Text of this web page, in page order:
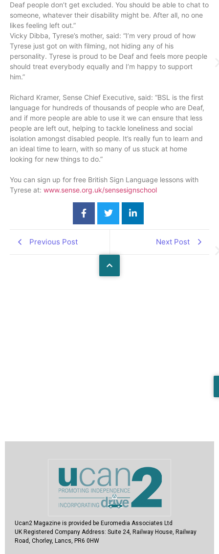
Deaf people don’t get excluded. You should be able to chat to
someone, whatever their disability might be. After all, no one
likes feeling left out.”
Vicky Dibba, Tyrese’s mother, said: “I’m very proud of how
Tyrese just got on with filming, not hiding any of his
personality. Tyrese is proud to be Deaf and feels more people
should treat everybody equally and I’m happy to support
him.”
Richard Kramer, Sense Chief Executive, said: “BSL is the first
language for hundreds of thousands of people who are Deaf,
and if more people are able to use it we can ensure that less
people are left out, helping to tackle loneliness and social
isolation amongst disabled people. It’s really fun to learn and
an ideal time to learn, with so many of us stuck at home
looking for new things to do.”
You can sign up for free British Sign Language lessons with
Tyrese at: www.sense.org.uk/sensesignschool
Previous Post Next Post
Ucan2 Magazine is provided be Euromedia Associates Ltd
UK Registered Company Address: Suite 24, Railway House, Railway
Road, Chorley, Lancs, PR6 0HW